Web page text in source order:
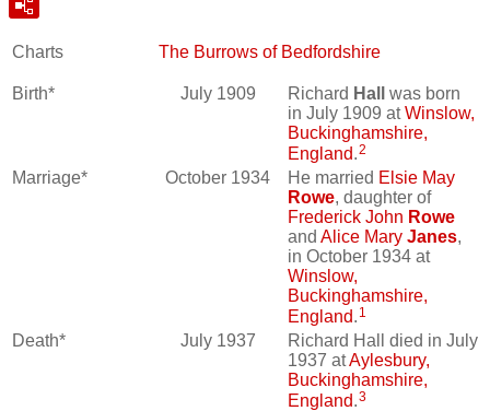
Charts The Burrows of Bedfordshire
Birth* July 1909 Richard Hall
was born
in July 1909 atWinslow,
Buckinghamshire,
England.2
Marriage* October 1934 He married Elsie May
Rowe, daughter of
Frederick John Rowe
and Alice Mary Janes,
in October 1934 at
Winslow,
Buckinghamshire,
England. 1
Death* July 1937
Richard Hall died in July
1937 atAylesbury,
Buckinghamshire,
England.3